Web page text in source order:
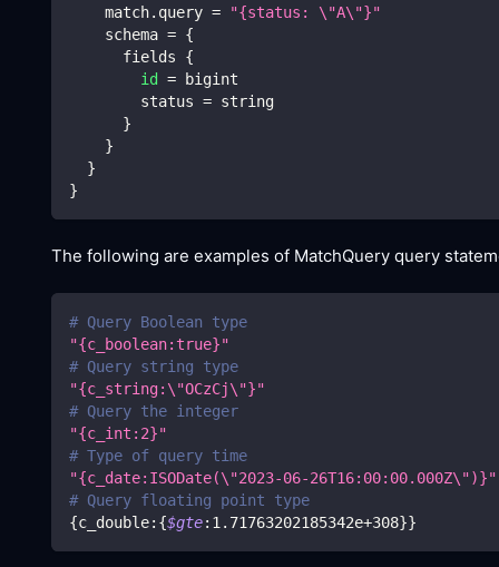
    match.query
= "{status: \"A\"}"
    schema
= {
      fields
{
id
= bigint
        status
= string
}
}
}
}
The following are examples of MatchQuery query
# Query Boolean type
"{c_boolean:true}"
# Query string type
"{c_string: \"OCzCj\"}"
# Query the integer
"{c_int:2}"
# Type of query time
"{c_date:ISODate(\"2023-06-26T16:00:00.000Z\")}"
# Query floating point type
{c_double: {$gte:1.71763202185342e+308}}